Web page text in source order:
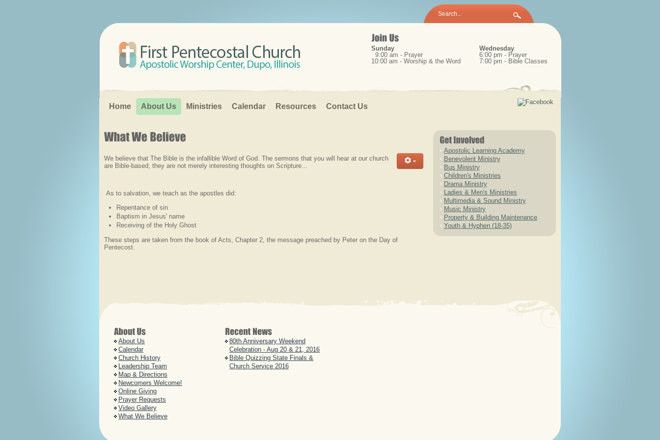
Sunday
9:00 am - Prayer
10:00 am - Worship & the Word
Wednesday
6:00 pm - Prayer
7:00 pm - Bible Classes
Home About Us Ministries Calendar Resources Contact Us
We believe that The Bible is the infallible Word of God. The sermons that you will hear at our church
are Bible-based; they are not merely interesting thoughts on Scripture...
As to salvation, we teach as the apostles did:
Repentance of sin
Baptism in Jesus' name
Receiving of the Holy Ghost
These steps are taken from the book of Acts, Chapter 2, the message preached by Peter on the Day of
Pentecost.
Apostolic Learning Academy
Benevolent Ministry
Bus Ministry
Children's Ministries
Drama Ministry
Ladies & Men's Ministries
Multimedia & Sound Ministry
Music Ministry
Property & Building Maintenance
Youth & Hyphen (18-35)
About Us
Calendar
Church History
Leadership Team
Map & Directions
Newcomers Welcome!
Online Giving
Prayer Requests
Video Gallery
What We Believe
80th Anniversary Weekend
Celebration - Aug 20 & 21, 2016
Bible Quizzing State Finals &
Church Service 2016